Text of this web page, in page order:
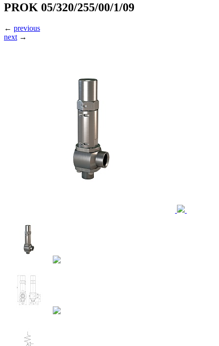
PROK 05/320/255/00/1/09
← previous
next →